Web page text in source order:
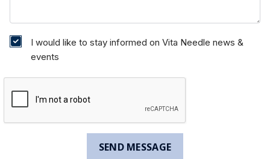
I would like to stay informed on Vita Needle news &
events